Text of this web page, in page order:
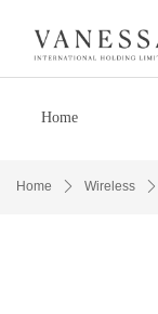
Home
Home ꄲ Wireless ꄲ